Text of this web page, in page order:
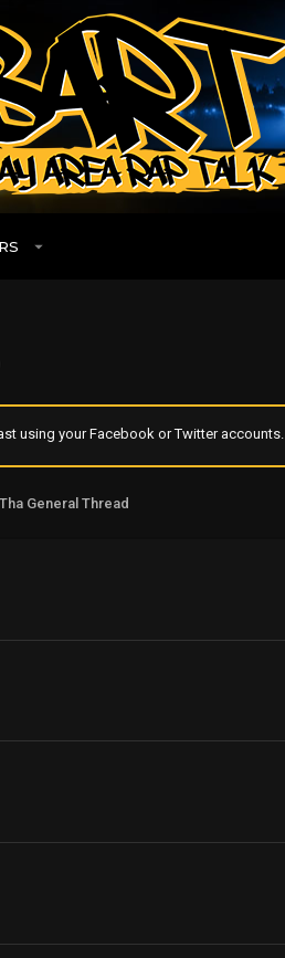
using your Facebook or Twitter accounts.
General Thread